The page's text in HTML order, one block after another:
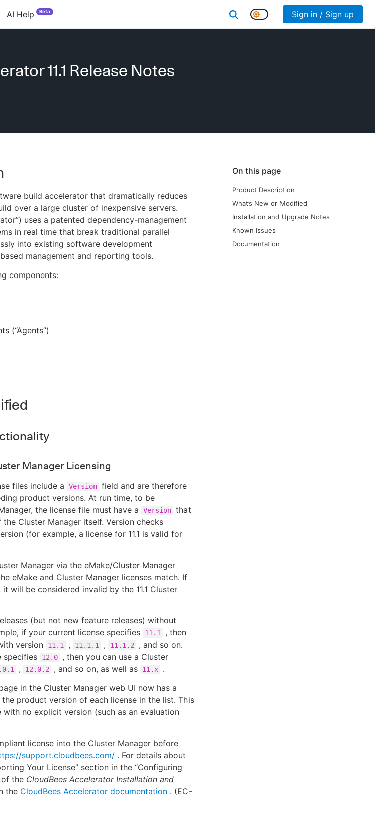
AI Help Beta Sign in / Sign up
11.1 Release Notes
On this page
Product Description
What’s New or Modified
Installation and Upgrade Notes
Known Issues
Documentation
build accelerator that dramatically reduces
over a large cluster of inexpensive servers.
uses a patented dependency-management
in real time that break traditional parallel
into existing software development
management and reporting tools.
components:
(“Agents”)
Manager Licensing
files include a Version field and are therefore
product versions. At run time, to be
the license file must have a
Version that
Cluster Manager itself. Version checks
(for example, a license for 11.1 is valid for
Manager via the eMake/Cluster Manager
eMake and Cluster Manager licenses match. If
it will be considered invalid by the 11.1 Cluster
(but not new feature releases) without
if your current license specifies
11.1
, then
version
11.1 , 11.1.1 , 11.1.2
, and so on.
specifies
12.0
, then you can use a Cluster
, 12.0.2 , and so on, as well as 11.x
.
in the Cluster Manager web UI now has a
product version of each license in the list. This
no explicit version (such as an evaluation
license into the Cluster Manager before
support.cloudbees.com/ . For details about
Your License” section in the “Configuring
of the CloudBees Accelerator Installation and
the CloudBees Accelerator documentation . (EC-